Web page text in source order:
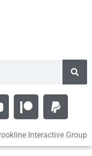
Interactive Group